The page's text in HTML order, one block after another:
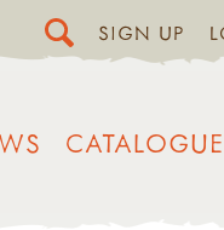
SIGN UP
CATALOGUE